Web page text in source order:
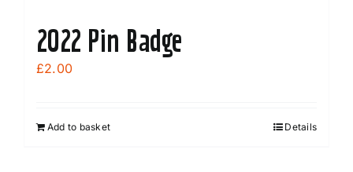
2022 Pin Badge
£2.00
Add to basket Details